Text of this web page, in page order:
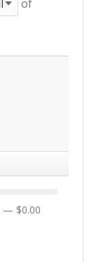
of
— $0.00